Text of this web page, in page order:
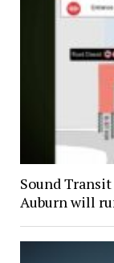
Sound
Auburn will